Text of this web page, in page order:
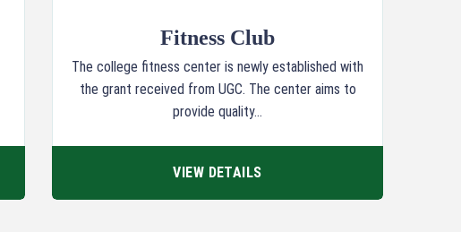
Fitness Club
The college fitness center is newly established with
the grant received from UGC. The center aims to
provide quality...
VIEW DETAILS